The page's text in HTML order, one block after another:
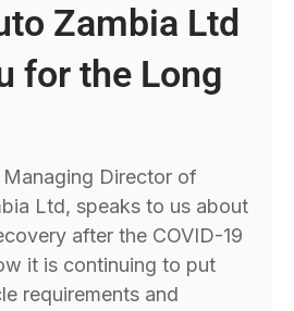
Zambia Ltd
for the Long
Director of
Ltd, speaks to us about
after the COVID-19
it is continuing to put
requirements and